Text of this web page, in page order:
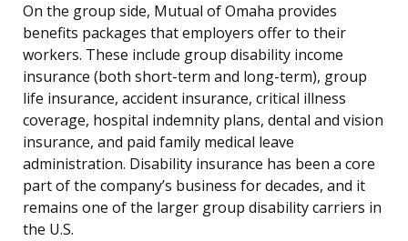
On the group side, Mutual of Omaha provides
benefits packages that employers offer to their
workers. These include group disability income
insurance (both short-term and long-term), group
life insurance, accident insurance, critical illness
coverage, hospital indemnity plans, dental and vision
insurance, and paid family medical leave
administration. Disability insurance has been a core
part of the company’s business for decades, and it
remains one of the larger group disability carriers in
the U.S.